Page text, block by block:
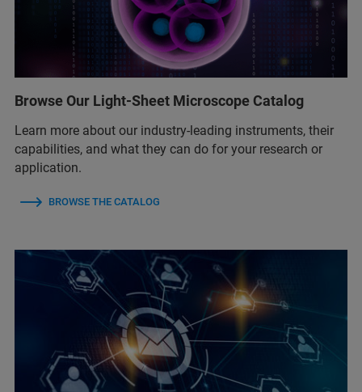
Browse Our Light-Sheet Microscope Catalog
Learn more about our industry-leading instruments, their
capabilities, and what they can do for your research or
application.
BROWSE THE CATALOG